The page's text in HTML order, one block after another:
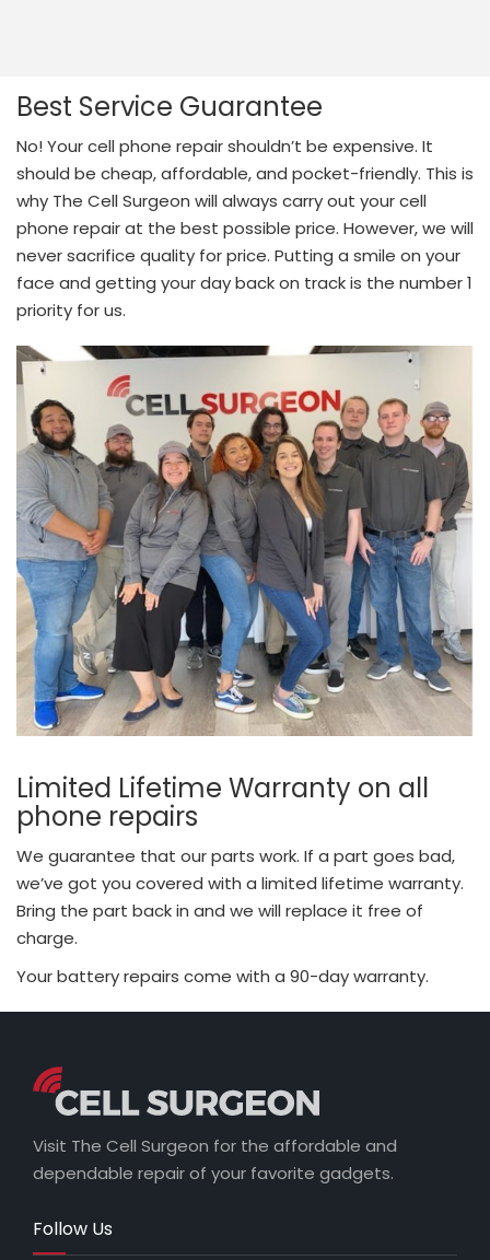
Best Service Guarantee
No! Your cell phone repair shouldn’t be expensive. It
should be cheap, affordable, and pocket-friendly. This is
why The Cell Surgeon will always carry out your cell
phone repair at the best possible price. However, we will
never sacrifice quality for price. Putting a smile on your
face and getting your day back on track is the number 1
priority for us.
Limited Lifetime Warranty on all
phone repairs
We guarantee that our parts work. If a part goes bad,
we’ve got you covered with a limited lifetime warranty.
Bring the part back in and we will replace it free of
charge.
Your battery repairs come with a 90-day warranty.
Visit The Cell Surgeon for the affordable and
dependable repair of your favorite gadgets.
Follow Us